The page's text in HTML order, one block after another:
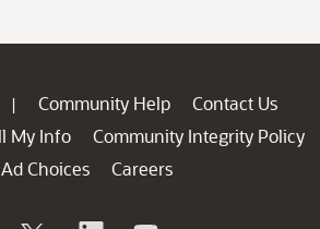
| Community Help
Contact Us
My Info
Community Integrity Policy
Ad Choices
Careers